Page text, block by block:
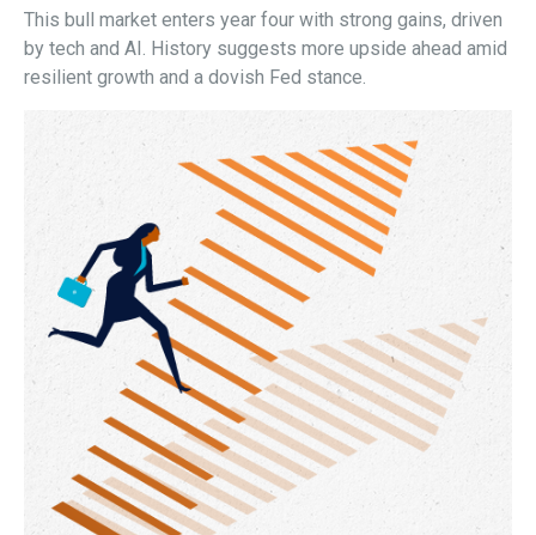
This bull market enters year four with strong gains, driven
by tech and AI. History suggests more upside ahead amid
resilient growth and a dovish Fed stance.